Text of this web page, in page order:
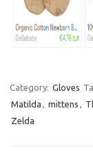
Category: Gloves
Matilda , mittens ,
Zelda